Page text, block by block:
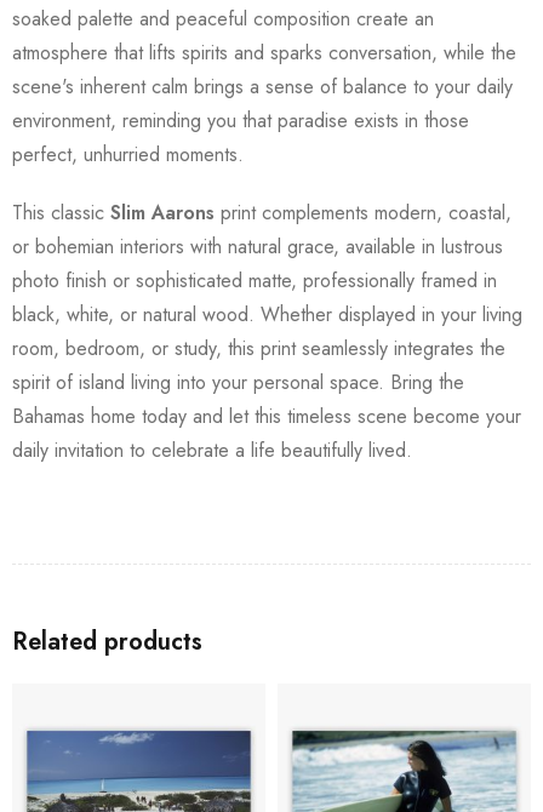
soaked palette and peaceful composition create an
atmosphere that lifts spirits and sparks conversation, while the
scene's inherent calm brings a sense of balance to your daily
environment, reminding you that paradise exists in those
perfect, unhurried moments.
This classic Slim Aarons print complements modern, coastal,
or bohemian interiors with natural grace, available in lustrous
photo finish or sophisticated matte, professionally framed in
black, white, or natural wood. Whether displayed in your living
room, bedroom, or study, this print seamlessly integrates the
spirit of island living into your personal space. Bring the
Bahamas home today and let this timeless scene become your
daily invitation to celebrate a life beautifully lived.
Related products